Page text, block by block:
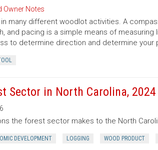
Owner Notes
many different woodlot activities. A
and pacing is a simple means of measuring
to determine direction and determine your
Sector in North Carolina, 2024
the forest sector makes to the North
DEVELOPMENT LOGGING WOOD PRODUCT